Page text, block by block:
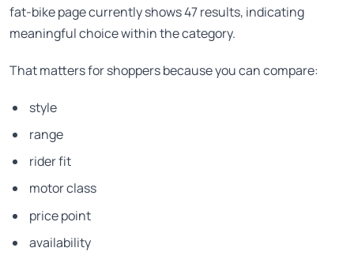
fat-bike page currently shows 47 results, indicating
meaningful choice within the category.
That matters for shoppers because you can compare:
style
range
rider fit
motor class
price point
availability